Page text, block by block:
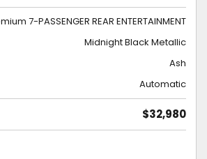
7-PASSENGER REAR ENTERTAINMENT
Midnight Black Metallic
Ash
Automatic
$32,980